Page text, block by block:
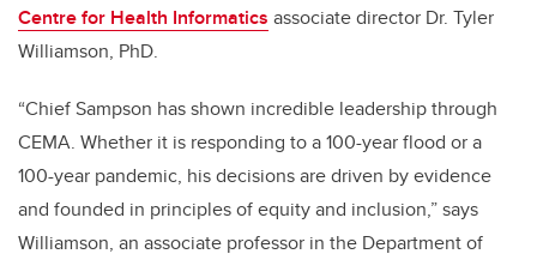
Centre for Health Informatics associate director Dr. Tyler
Williamson, PhD.
“Chief Sampson has shown incredible leadership through
CEMA. Whether it is responding to a 100-year flood or a
100-year pandemic, his decisions are driven by evidence
and founded in principles of equity and inclusion,” says
Williamson, an associate professor in the Department of